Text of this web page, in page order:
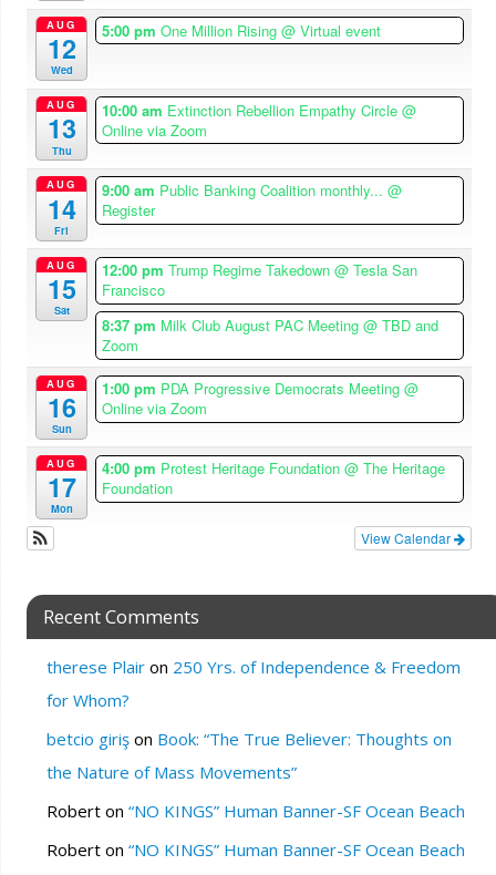
AUG
12
Wed
5:00 pmOne Million Rising@ Virtual event
AUG
13
Thu
10:00 am Extinction Rebellion Empathy Circle@
Online via Zoom
AUG
14
Fri
9:00 am Public Banking Coalition monthly...@
Register
AUG
15
Sat
12:00 pmTrump Regime Takedown@ Tesla San
Francisco
8:37 pm Milk Club August PAC Meeting@ TBD and
Zoom
AUG
16
Sun
1:00 pm PDA Progressive Democrats Meeting@
Online via Zoom
AUG
17
Mon
4:00 pm Protest Heritage Foundation@ The Heritage
Foundation
View Calendar
Recent Comments
therese Plairon 250 Yrs. of Independence & Freedom
for Whom?
betcio girişon Book: “The True Believer: Thoughts on
the Nature of Mass Movements”
Roberton “NO KINGS” Human Banner-SF Ocean Beach
Roberton “NO KINGS” Human Banner-SF Ocean Beach